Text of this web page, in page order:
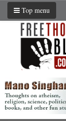
Top menu